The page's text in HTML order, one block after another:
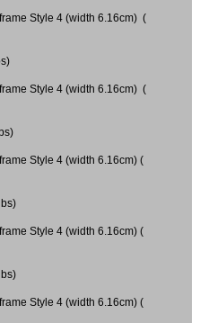
Style 4 (width 6.16cm) (
Style 4 (width 6.16cm) (
Style 4 (width 6.16cm) (
Style 4 (width 6.16cm) (
Style 4 (width 6.16cm) (